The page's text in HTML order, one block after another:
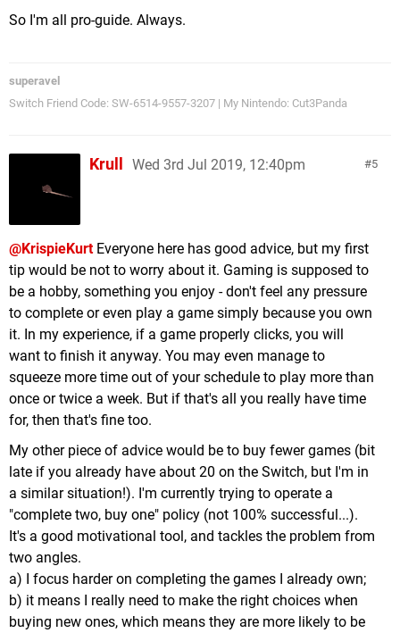
So I'm all pro-guide. Always.
superavel
Switch Friend Code: SW-6514-9557-3207 | My Nintendo: Cut3Panda
5
Krull Wed 3rd Jul 2019, 12:40pm
@KrispieKurtEveryone here has good advice, but my first
tip would be not to worry about it. Gaming is supposed to
be a hobby, something you enjoy - don't feel any pressure
to complete or even play a game simply because you own
it. In my experience, if a game properly clicks, you will
want to finish it anyway. You may even manage to
squeeze more time out of your schedule to play more than
once or twice a week. But if that's all you really have time
for, then that's fine too.
My other piece of advice would be to buy fewer games (bit
late if you already have about 20 on the Switch, but I'm in
a similar situation!). I'm currently trying to operate a
"complete two, buy one" policy (not 100% successful...).
It's a good motivational tool, and tackles the problem from
two angles.
a) I focus harder on completing the games I already own;
b) it means I really need to make the right choices when
buying new ones, which means they are more likely to be